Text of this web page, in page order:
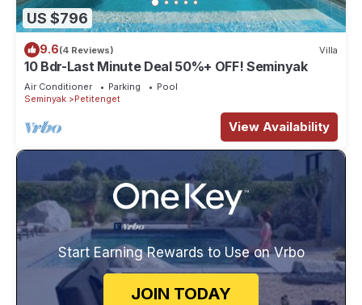
US $796
9.6(4 Reviews) Villa
10 Bdr-Last Minute Deal 50%+ OFF! Seminyak
Air Conditioner Parking
Pool
Seminyak
Petitenget
View Availability
Start Earning Rewards to Use on Vrbo
JOIN TODAY